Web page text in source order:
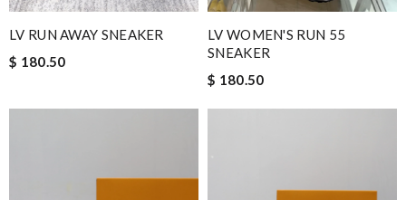
Leave message
LV RUN AWAY SNEAKER
$ 180.50
LV WOMEN'S RUN 55
SNEAKER
$ 180.50